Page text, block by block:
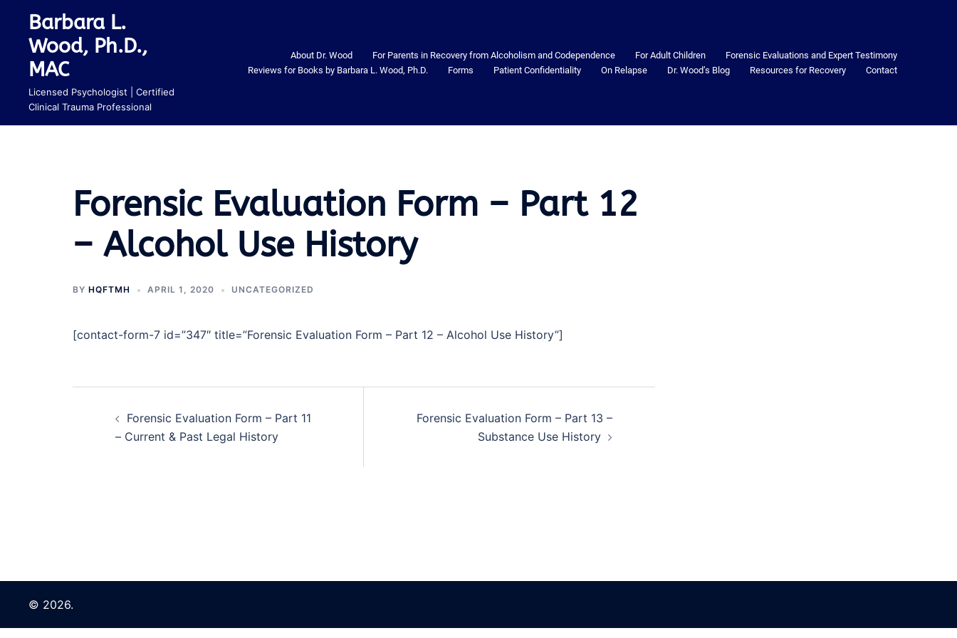
content
Barbara L.
Wood, Ph.D.,
MAC
Licensed Psychologist | Certified
Clinical Trauma Professional
About Dr. Wood For Parents in Recovery from Alcoholism and Codependence For Adult Children
Forensic Evaluations and Expert Testimony
Reviews for Books by Barbara L. Wood, Ph.D.
Forms Patient Confidentiality On Relapse Dr. Wood’s Blog Resources for Recovery Contact
Forensic Evaluation Form – Part 12
– Alcohol Use History
BY HQFTMH APRIL 1, 2020 UNCATEGORIZED
[contact-form-7 id=”347″ title=”Forensic Evaluation Form – Part 12 – Alcohol Use History”]
navigation
Forensic Evaluation Form – Part 11
– Current & Past Legal History
Forensic Evaluation Form – Part 13 –
Substance Use History
© 2026.